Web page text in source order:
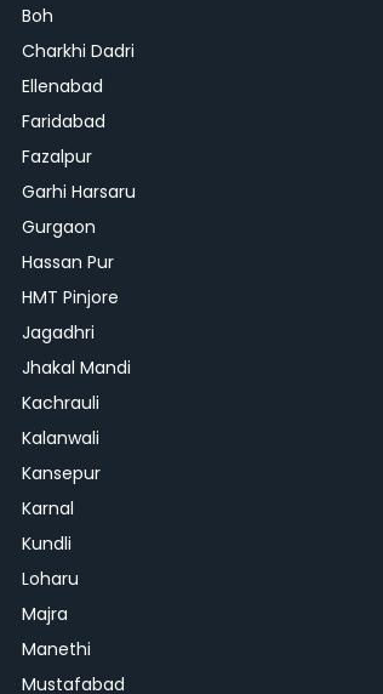
Boh
Charkhi Dadri
Ellenabad
Faridabad
Fazalpur
Garhi Harsaru
Gurgaon
Hassan Pur
HMT Pinjore
Jagadhri
Jhakal Mandi
Kachrauli
Kalanwali
Kansepur
Karnal
Kundli
Loharu
Majra
Manethi
Mustafabad